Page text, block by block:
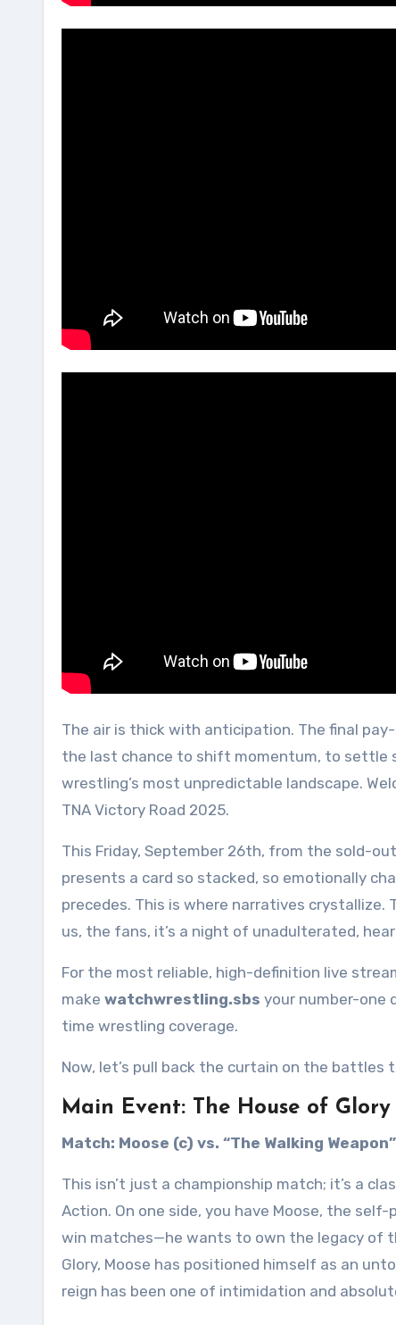
The air is thick with anticipation. The final
the last chance to shift momentum, to settle
wrestling’s most unpredictable landscape.
TNA Victory Road 2025.
This Friday, September 26th, from the sold-
presents a card so stacked, so emotionally
precedes. This is where narratives
us, the fans, it’s a night of unadulterated,
For the most reliable, high-definition live
make watchwrestling.sbs your number-one
time wrestling coverage.
Now, let’s pull back the curtain on the battles
Main Event: The House of
Match: Moose (c) vs. “The Walking
This isn’t just a championship match; it’s a
Action. On one side, you have Moose, the
win matches—he wants to own the legacy of
Glory, Moose has positioned himself as an
reign has been one of intimidation and